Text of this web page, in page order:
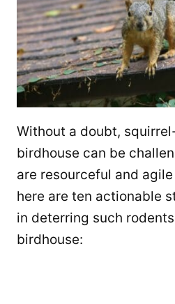
Without a doubt,
birdhouse can be
are resourceful and
here are ten actionable
in deterring such
birdhouse: